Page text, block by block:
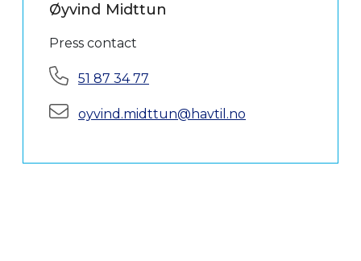
Øyvind Midttun
Press contact
Phone:51 87 34 77
E-mail:oyvind.midttun@havtil.no